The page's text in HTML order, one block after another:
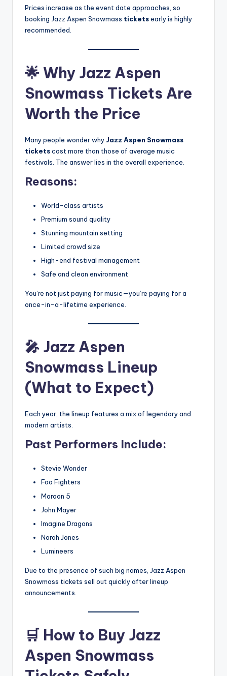
Prices increase as the event date approaches, so
booking Jazz Aspen Snowmass ticketsearly is highly
recommended.
🌟 Why Jazz Aspen
Snowmass Tickets Are
Worth the Price
Many people wonder why Jazz Aspen Snowmass
ticketscost more than those of average music
festivals. The answer lies in the overall experience.
Reasons:
World-class artists
Premium sound quality
Stunning mountain setting
Limited crowd size
High-end festival management
Safe and clean environment
You’re not just paying for music—you’re paying for a
once-in-a-lifetime experience.
🎤 Jazz Aspen
Snowmass Lineup
(What to Expect)
Each year, the lineup features a mix of legendary and
modern artists.
Past Performers Include:
Stevie Wonder
Foo Fighters
Maroon 5
John Mayer
Imagine Dragons
Norah Jones
Lumineers
Due to the presence of such big names, Jazz Aspen
Snowmass tickets sell out quickly after lineup
announcements.
🛒 How to Buy Jazz
Aspen Snowmass